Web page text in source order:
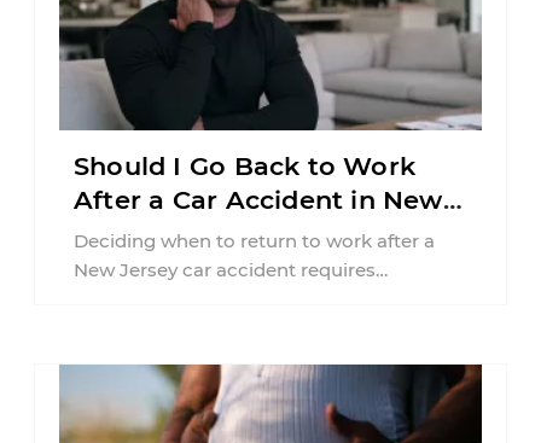
Should I Go Back to Work
After a Car Accident in New
Jersey?
Deciding when to return to work after a
New Jersey car accident requires